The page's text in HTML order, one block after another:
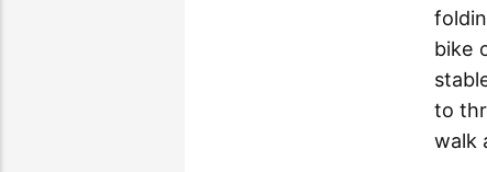
bike
to
walk